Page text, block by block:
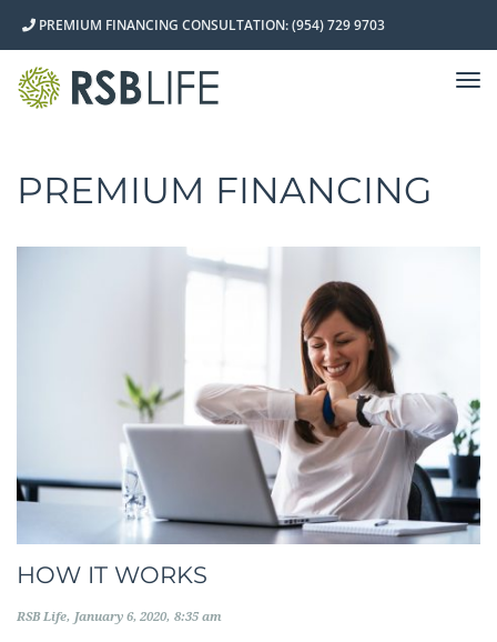
PREMIUM FINANCING CONSULTATION: (954) 729 9703
PREMIUM FINANCING
HOW IT WORKS
RSB Life January 6, 2020 8:35 am